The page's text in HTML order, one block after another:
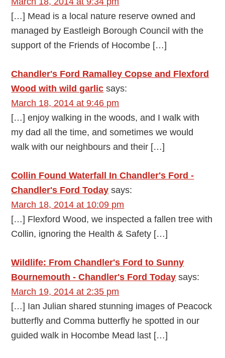
[…] Mead is a local nature reserve owned and
managed by Eastleigh Borough Council with the
support of the Friends of Hocombe […]
Chandler's Ford Ramalley Copse and Flexford
Wood with wild garlic says:
March 18, 2014 at 9:46 pm
[…] enjoy walking in the woods, and I walk with
my dad all the time, and sometimes we would
walk with our neighbours and their […]
Collin Found Waterfall In Chandler's Ford -
Chandler's Ford Today says:
March 18, 2014 at 10:09 pm
[…] Flexford Wood, we inspected a fallen tree with
Collin, ignoring the Health & Safety […]
Wildlife: From Chandler's Ford to Sunny
Bournemouth - Chandler's Ford Today says:
March 19, 2014 at 2:35 pm
[…] Ian Julian shared stunning images of Peacock
butterfly and Comma butterfly he spotted in our
guided walk in Hocombe Mead last […]